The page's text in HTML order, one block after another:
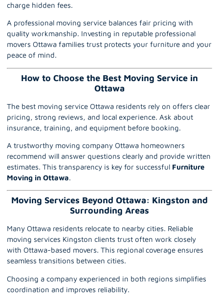
charge hidden fees.
A professional moving service balances fair pricing with
quality workmanship. Investing in reputable professional
movers Ottawa families trust protects your furniture and your
peace of mind.
How to Choose the Best Moving Service in
Ottawa
The best moving service Ottawa residents rely on offers clear
pricing, strong reviews, and local experience. Ask about
insurance, training, and equipment before booking.
A trustworthy moving company Ottawa homeowners
recommend will answer questions clearly and provide written
estimates. This transparency is key for successful Furniture
Moving in Ottawa.
Moving Services Beyond Ottawa: Kingston and
Surrounding Areas
Many Ottawa residents relocate to nearby cities. Reliable
moving services Kingston clients trust often work closely
with Ottawa-based movers. This regional coverage ensures
seamless transitions between cities.
Choosing a company experienced in both regions simplifies
coordination and improves reliability.